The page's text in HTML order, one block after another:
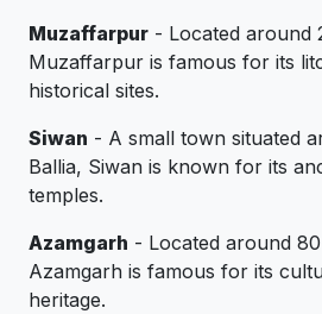
Muzaffarpur - Located around
Muzaffarpur is famous for its
historical sites.
Siwan - A small town situated
Ballia, Siwan is known for its
temples.
Azamgarh - Located around
Azamgarh is famous for its
heritage.